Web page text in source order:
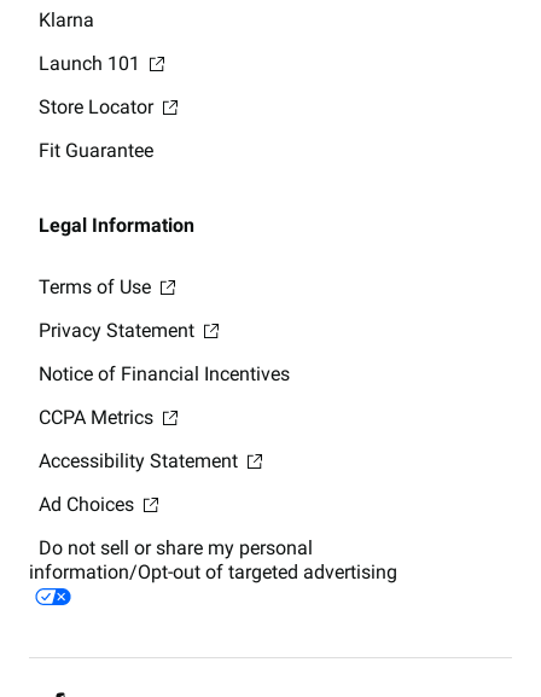
Klarna
Launch 101
Store Locator
Fit Guarantee
Legal Information
Terms of Use
Privacy Statement
Notice of Financial Incentives
CCPA Metrics
Accessibility Statement
Ad Choices
Do not sell or share my personal
information/Opt-out of targeted advertising